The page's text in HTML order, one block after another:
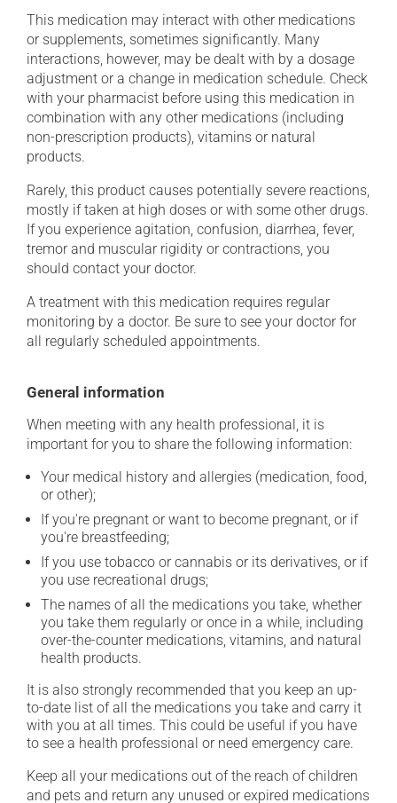
This medication may interact with other medications
or supplements, sometimes significantly. Many
interactions, however, may be dealt with by a dosage
adjustment or a change in medication schedule. Check
with your pharmacist before using this medication in
combination with any other medications (including
non-prescription products), vitamins or natural
products.
Rarely, this product causes potentially severe reactions,
mostly if taken at high doses or with some other drugs.
If you experience agitation, confusion, diarrhea, fever,
tremor and muscular rigidity or contractions, you
should contact your doctor.
A treatment with this medication requires regular
monitoring by a doctor. Be sure to see your doctor for
all regularly scheduled appointments.
General information
When meeting with any health professional, it is
important for you to share the following information:
Your medical history and allergies (medication, food,
or other);
If you're pregnant or want to become pregnant, or if
you're breastfeeding;
If you use tobacco or cannabis or its derivatives, or if
you use recreational drugs;
The names of all the medications you take, whether
you take them regularly or once in a while, including
over-the-counter medications, vitamins, and natural
health products.
It is also strongly recommended that you keep an up-
to-date list of all the medications you take and carry it
with you at all times. This could be useful if you have
to see a health professional or need emergency care.
Keep all your medications out of the reach of children
and pets and return any unused or expired medications